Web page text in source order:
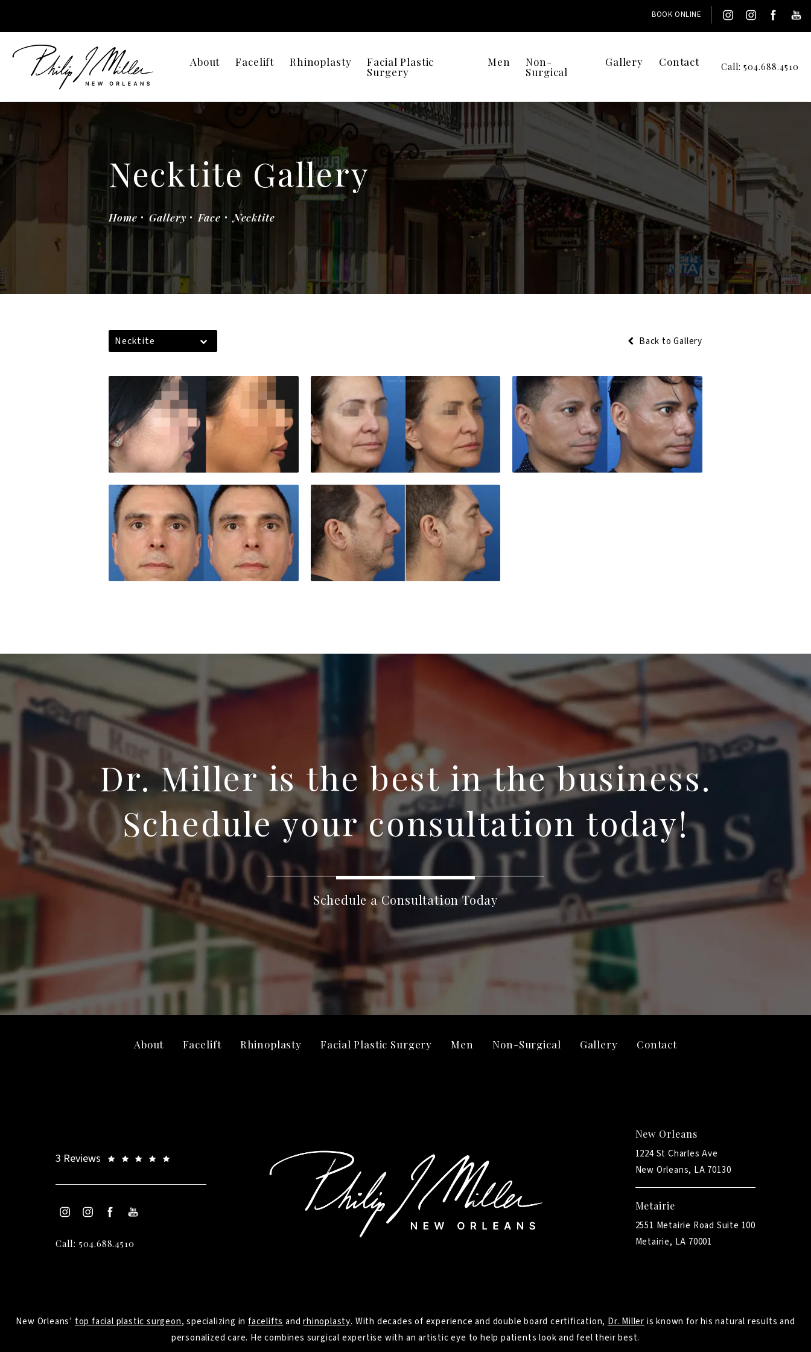
BOOK ONLINE
About Facelift Rhinoplasty Facial Plastic
Surgery
Men Non-
Surgical
Gallery Contact Call: 504.688.4510
Necktite Gallery
Home Gallery Face Necktite
Necktite Back to Gallery
Dr. Miller is the best in the business.
Schedule your consultation today!
Schedule a Consultation Today
About Facelift Rhinoplasty Facial Plastic Surgery Men Non-Surgical Gallery Contact
3 Reviews
Call: 504.688.4510
New Orleans
1224 St Charles Ave
New Orleans, LA 70130
Metairie
2551 Metairie Road Suite 100
Metairie, LA 70001
New Orleans’top facial plastic surgeon, specializing infaceliftsandrhinoplasty. With decades of experience and double board certification, Dr. Milleris known for his natural results and
personalized care. He combines surgical expertise with an artistic eye to help patients look and feel their best.